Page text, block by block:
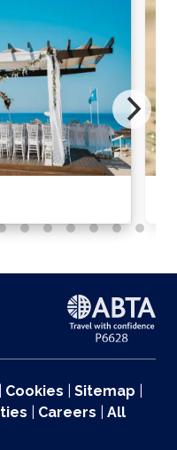
Cookies Sitemap
Careers
All